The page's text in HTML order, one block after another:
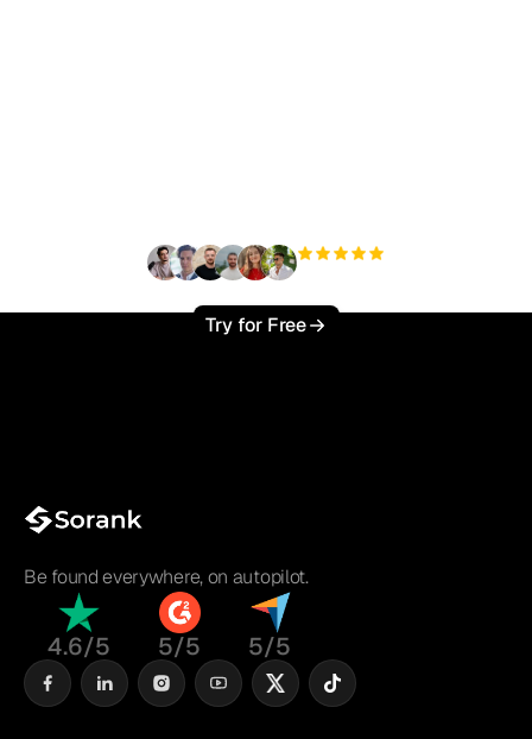
Try for Free
Be found everywhere, on autopilot.
4.6/5 5/5 5/5